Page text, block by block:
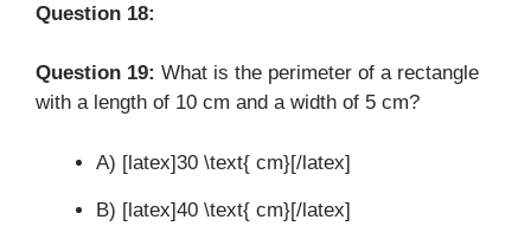
Question 18:
Question 19: What is the perimeter of a rectangle
with a length of 10 cm and a width of 5 cm?
A) [latex]30 \text{ cm}[/latex]
B) [latex]40 \text{ cm}[/latex]